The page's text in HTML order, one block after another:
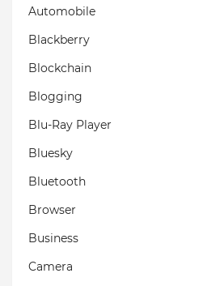
Automobile
Blackberry
Blockchain
Blogging
Blu-Ray Player
Bluesky
Bluetooth
Browser
Business
Camera